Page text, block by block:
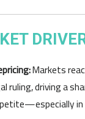
Markets
ruling, driving a